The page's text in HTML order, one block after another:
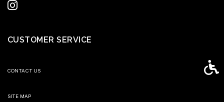
CUSTOMER SERVICE
CONTACT US
SITE MAP